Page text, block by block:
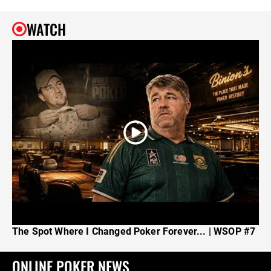
WATCH
The Spot Where I Changed Poker Forever... | WSOP #7
ONLINE POKER NEWS